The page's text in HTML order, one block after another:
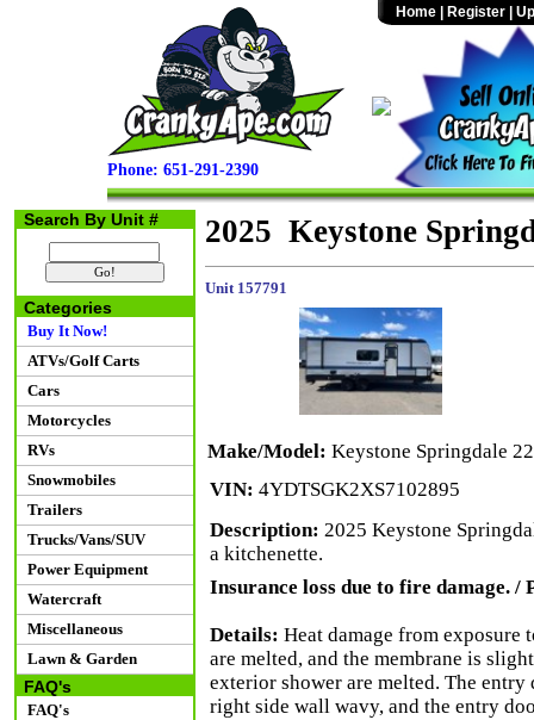
Phone: 651-291-2390
Home Register
Search By Unit #
Categories
Buy It Now!
ATVs/Golf Carts
Cars
Motorcycles
RVs
Snowmobiles
Trailers
Trucks/Vans/SUV
Power Equipment
Watercraft
Miscellaneous
Lawn & Garden
FAQ's
FAQ's
2025 Keystone
Unit 157791
Make/Model: Keystone Springdale
VIN: 4YDTSGK2XS7102895
Description: 2025 Keystone
a kitchenette.
Insurance loss due to fire damage. /
Details: Heat damage from
are melted, and the membrane is
exterior shower are melted. The
right side wall wavy, and the entry